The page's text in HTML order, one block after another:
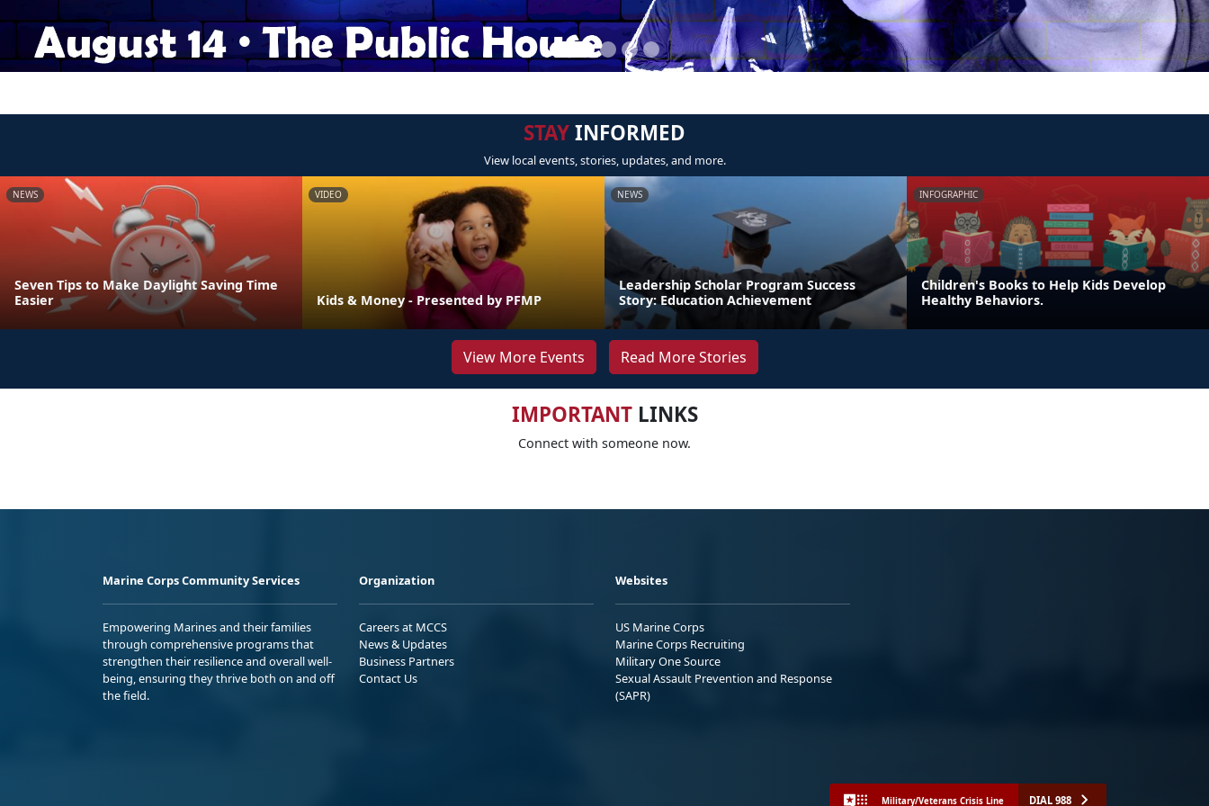
STAYINFORMED
View local events, stories, updates, and more.
NEWS
Seven Tips to Make Daylight Saving Time
Easier
VIDEO
Kids & Money - Presented by PFMP
NEWS
Leadership Scholar Program Success
Story: Education Achievement
INFOGRAPHIC
Children's Books to Help Kids Develop
Healthy Behaviors.
View More Events Read More Stories
IMPORTANTLINKS
Connect with someone now.
Marine Corps Community Services
Empowering Marines and their families
through comprehensive programs that
strengthen their resilience and overall well-
being, ensuring they thrive both on and off
the field.
Organization
Careers at MCCS
News & Updates
Business Partners
Contact Us
Websites
US Marine Corps
Marine Corps Recruiting
Military One Source
Sexual Assault Prevention and Response
(SAPR)
Military/Veterans Crisis Line DIAL 988